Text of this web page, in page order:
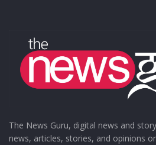
The News Guru, digital news and
news, articles, stories, and opinions